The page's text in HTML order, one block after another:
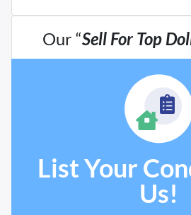
Our “Sell For Top
List Your
Us!